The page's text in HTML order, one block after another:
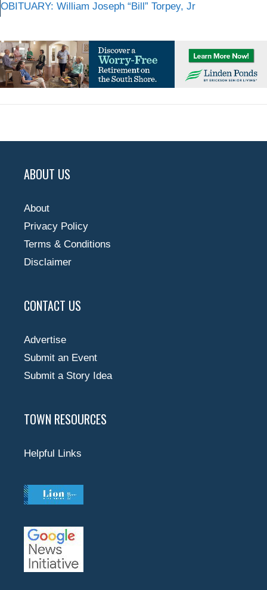
OBITUARY: William Joseph “Bill” Torpey, Jr
ABOUT US
About
Privacy Policy
Terms & Conditions
Disclaimer
CONTACT US
Advertise
Submit an Event
Submit a Story Idea
TOWN RESOURCES
Helpful Links